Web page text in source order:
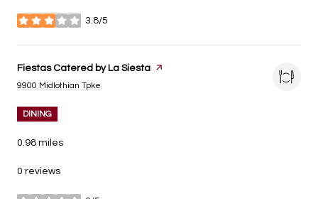
3.8/5
stars
Visit the
Fiestas Catered by La Siesta page on Yelp
Search
9900 Midlothian Tpke
DINING
0.98 miles
0 reviews